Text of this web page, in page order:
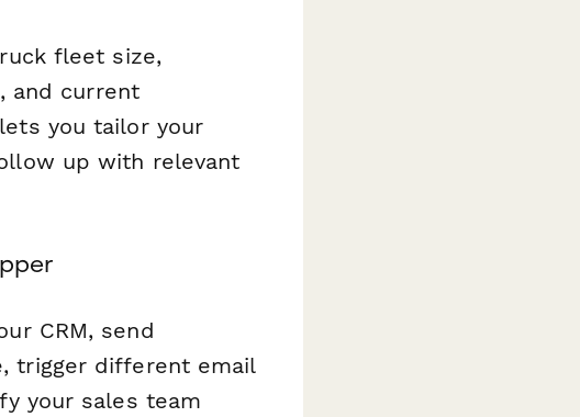
fleet size,
and current
you tailor your
up with relevant
CRM, send
trigger different email
your sales team